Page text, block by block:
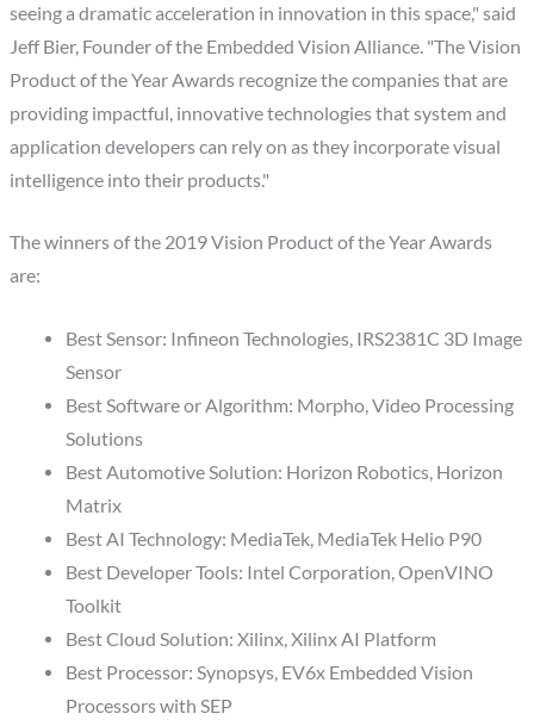
seeing a dramatic acceleration in innovation in this space," said
Jeff Bier, Founder of the Embedded Vision Alliance. "The Vision
Product of the Year Awards recognize the companies that are
providing impactful, innovative technologies that system and
application developers can rely on as they incorporate visual
intelligence into their products."
The winners of the 2019 Vision Product of the Year Awards
are:
Best Sensor: Infineon Technologies, IRS2381C 3D Image
Sensor
Best Software or Algorithm: Morpho, Video Processing
Solutions
Best Automotive Solution: Horizon Robotics, Horizon
Matrix
Best AI Technology: MediaTek, MediaTek Helio P90
Best Developer Tools: Intel Corporation, OpenVINO
Toolkit
Best Cloud Solution: Xilinx, Xilinx AI Platform
Best Processor: Synopsys, EV6x Embedded Vision
Processors with SEP